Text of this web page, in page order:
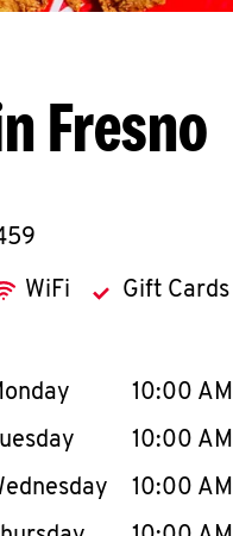
Fresno
WiFi Gift Cards
or collapse content
of the WeekHours
10:00 AM
10:00 AM
10:00 AM